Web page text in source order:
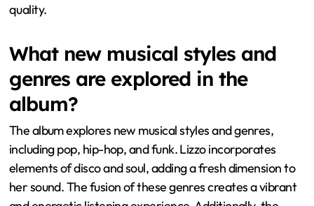
quality.
What new musical styles and
genres are explored in the
album?
The album explores new musical styles and genres,
including pop, hip-hop, and funk. Lizzo incorporates
elements of disco and soul, adding a fresh dimension to
her sound. The fusion of these genres creates a vibrant